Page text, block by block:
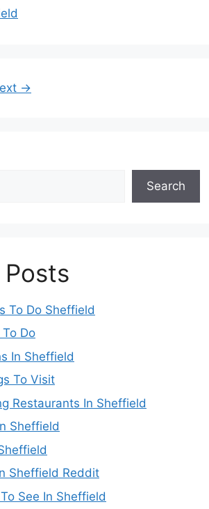
→
Search
To Do Sheffield
Do
In Sheffield
To Visit
Restaurants In Sheffield
Sheffield
Sheffield Reddit
See In Sheffield